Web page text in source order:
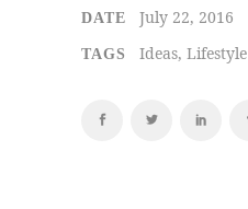
DATE July 22, 2016
TAGS Ideas, Lifestyle